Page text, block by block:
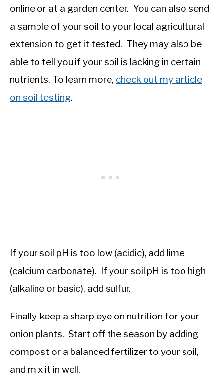
online or at a garden center. You can also send
a sample of your soil to your local agricultural
extension to get it tested. They may also be
able to tell you if your soil is lacking in certain
nutrients. To learn more, check out my article
on soil testing.
If your soil pH is too low (acidic), add lime
(calcium carbonate). If your soil pH is too high
(alkaline or basic), add sulfur.
Finally, keep a sharp eye on nutrition for your
onion plants. Start off the season by adding
compost or a balanced fertilizer to your soil,
and mix it in well.